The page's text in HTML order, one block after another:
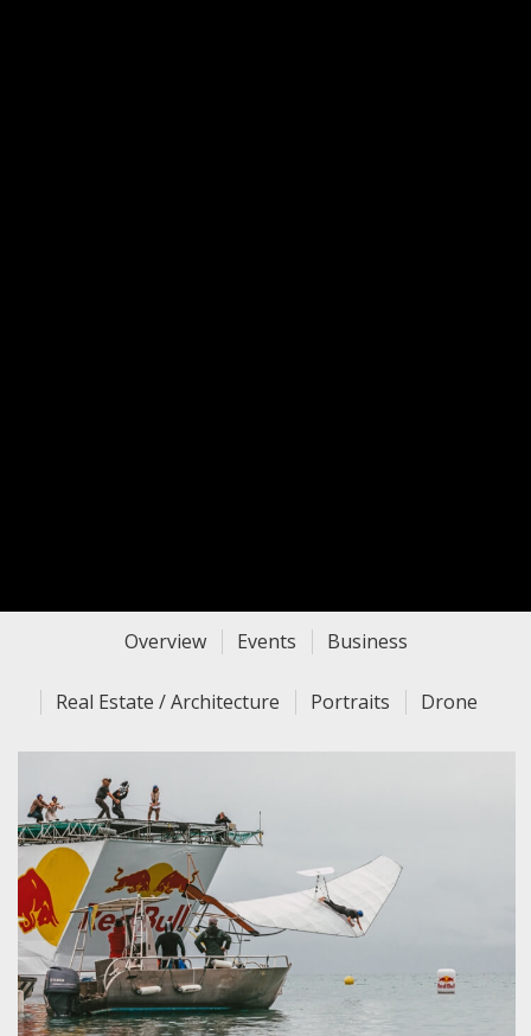
Overview Events Business
Real Estate / Architecture Portraits Drone